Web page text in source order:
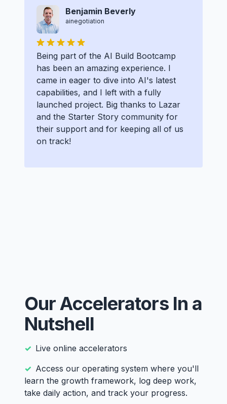
Benjamin Beverly
ainegotiation
Being part of the AI Build Bootcamp
has been an amazing experience. I
came in eager to dive into AI's latest
capabilities, and I left with a fully
launched project. Big thanks to Lazar
and the Starter Story community for
their support and for keeping all of us
on track!
Our Accelerators In a
Nutshell
Live online accelerators
Access our operating system where you'll
learn the growth framework, log deep work,
take daily action, and track your progress.